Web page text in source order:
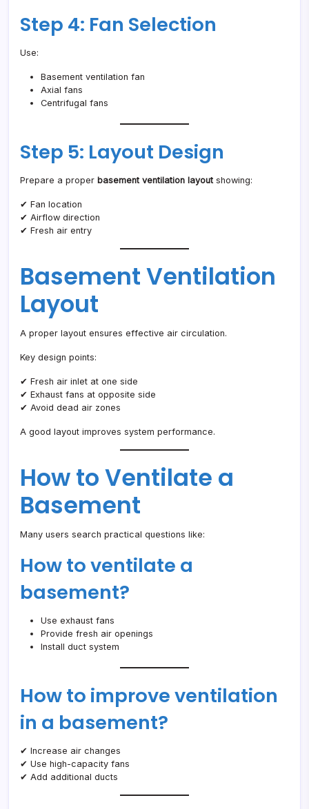
Step 4: Fan Selection
Use:
Basement ventilation fan
Axial fans
Centrifugal fans
Step 5: Layout Design
Prepare a proper basement ventilation layout showing:
✔ Fan location
✔ Airflow direction
✔ Fresh air entry
Basement Ventilation
Layout
A proper layout ensures effective air circulation.
Key design points:
✔ Fresh air inlet at one side
✔ Exhaust fans at opposite side
✔ Avoid dead air zones
A good layout improves system performance.
How to Ventilate a
Basement
Many users search practical questions like:
How to ventilate a
basement?
Use exhaust fans
Provide fresh air openings
Install duct system
How to improve ventilation
in a basement?
✔ Increase air changes
✔ Use high-capacity fans
✔ Add additional ducts